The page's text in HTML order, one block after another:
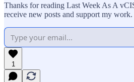
Thanks for reading Last Week As A
receive new posts and support my work.
1